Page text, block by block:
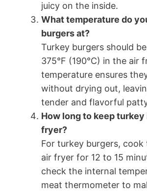
juicy on the inside.
What temperature do
burgers at?
Turkey burgers should
375°F (190°C) in the air
temperature ensures
without drying out,
tender and flavorful
How long to keep turkey
fryer?
For turkey burgers, cook
air fryer for 12 to 15
check the internal
meat thermometer to